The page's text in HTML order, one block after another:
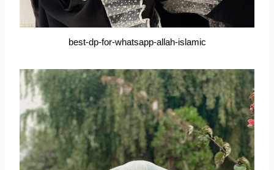
best-dp-for-whatsapp-allah-islamic